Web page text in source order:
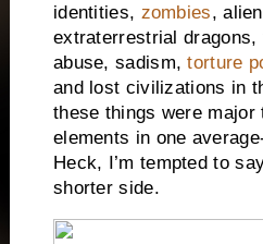
identities, zombies,
extraterrestrial
abuse, sadism,torture
and lost civilizations in
these things were major
elements in one
Heck, I’m tempted to
shorter side.